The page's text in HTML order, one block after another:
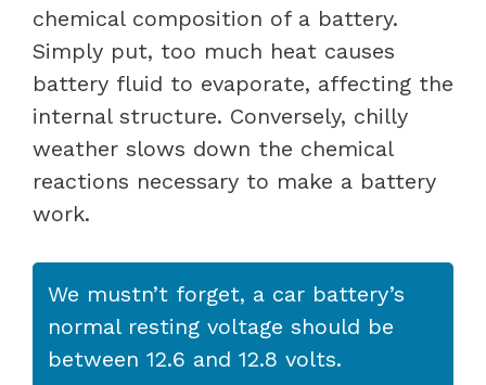
chemical composition of a battery.
Simply put, too much heat causes
battery fluid to evaporate, affecting the
internal structure. Conversely, chilly
weather slows down the chemical
reactions necessary to make a battery
work.
We mustn’t forget, a car battery’s
normal resting voltage should be
between 12.6 and 12.8 volts.